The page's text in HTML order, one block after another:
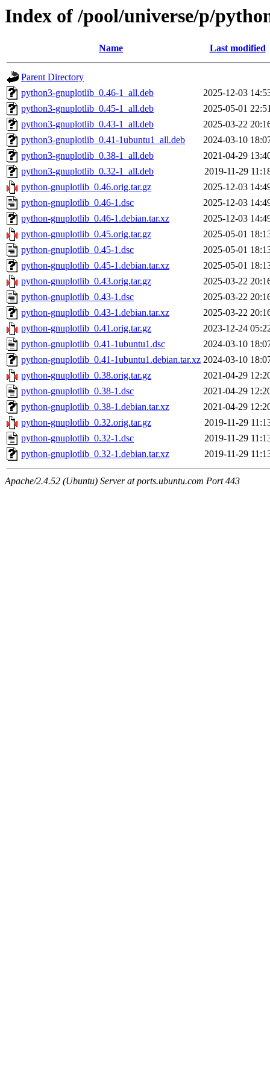
Index of /pool/universe/p/
Name Last modified
Parent Directory
python3-gnuplotlib_0.46-1_all.deb
2025-12-03
python3-gnuplotlib_0.45-1_all.deb
2025-05-01
python3-gnuplotlib_0.43-1_all.deb
2025-03-22
python3-gnuplotlib_0.41-1ubuntu1_all.deb
2024-03-10
python3-gnuplotlib_0.38-1_all.deb
2021-04-29
python3-gnuplotlib_0.32-1_all.deb
2019-11-29
python-gnuplotlib_0.46.orig.tar.gz
2025-12-03
python-gnuplotlib_0.46-1.dsc
2025-12-03
python-gnuplotlib_0.46-1.debian.tar.xz
2025-12-03
python-gnuplotlib_0.45.orig.tar.gz
2025-05-01
python-gnuplotlib_0.45-1.dsc
2025-05-01
python-gnuplotlib_0.45-1.debian.tar.xz
2025-05-01
python-gnuplotlib_0.43.orig.tar.gz
2025-03-22
python-gnuplotlib_0.43-1.dsc
2025-03-22
python-gnuplotlib_0.43-1.debian.tar.xz
2025-03-22
python-gnuplotlib_0.41.orig.tar.gz
2023-12-24
python-gnuplotlib_0.41-1ubuntu1.dsc
2024-03-10
python-gnuplotlib_0.41-1ubuntu1.debian.tar.xz 2024-03-10
python-gnuplotlib_0.38.orig.tar.gz
2021-04-29
python-gnuplotlib_0.38-1.dsc
2021-04-29
python-gnuplotlib_0.38-1.debian.tar.xz
2021-04-29
python-gnuplotlib_0.32.orig.tar.gz
2019-11-29
python-gnuplotlib_0.32-1.dsc
2019-11-29
python-gnuplotlib_0.32-1.debian.tar.xz
2019-11-29
Apache/2.4.52 (Ubuntu) Server at ports.ubuntu.com Port 443